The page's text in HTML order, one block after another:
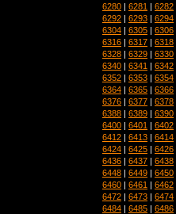
6280 | 6281 | 6282
6292 | 6293 | 6294
6304 | 6305 | 6306
6316 | 6317 | 6318
6328 | 6329 | 6330
6340 | 6341 | 6342
6352 | 6353 | 6354
6364 | 6365 | 6366
6376 | 6377 | 6378
6388 | 6389 | 6390
6400 | 6401 | 6402
6412 | 6413 | 6414
6424 | 6425 | 6426
6436 | 6437 | 6438
6448 | 6449 | 6450
6460 | 6461 | 6462
6472 | 6473 | 6474
6484 | 6485 | 6486